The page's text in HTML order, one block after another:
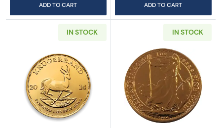
ADD TO CART ADD TO CART
IN STOCK
Read more aboutAny Year 1oz South African
IN STOCK
Read more